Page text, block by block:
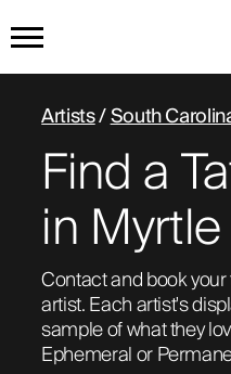
HOME
GET THE
BUY THE
Artists/South
Find a
in
Contact and book
artist. Each artist's
sample of what they
Ephemeral or